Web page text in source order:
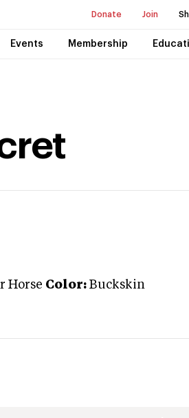
Donate Join
Events Membership
Horse Color: Buckskin